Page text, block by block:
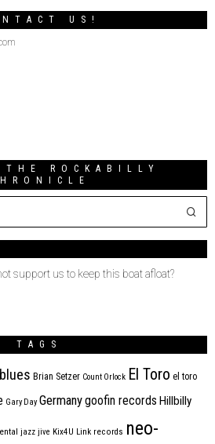
US!
THE ROCKABILLY
support us to keep this boat afloat?
TAGS
blues Brian Setzer Count Orlock El Toro el toro
Gary Day Germanygoofin records Hillbilly
jazz jive Kix4U Link records neo-